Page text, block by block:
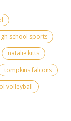
school sports
natalie kitts
tompkins falcons
volleyball